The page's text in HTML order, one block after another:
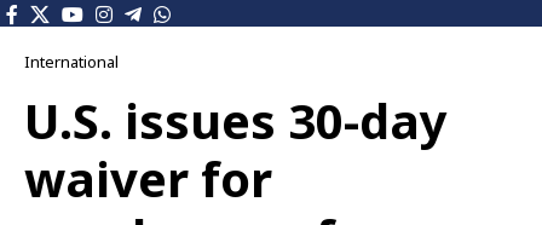
International
U.S. issues 30-day
waiver for